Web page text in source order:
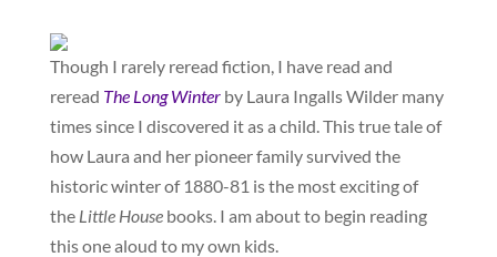
Though I rarely reread fiction, I have read and
reread The Long Winterby Laura Ingalls Wilder many
times since I discovered it as a child. This true tale of
how Laura and her pioneer family survived the
historic winter of 1880-81 is the most exciting of
the Little Housebooks. I am about to begin reading
this one aloud to my own kids.